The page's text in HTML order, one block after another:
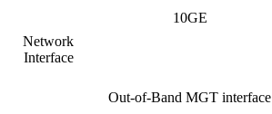
Network
Interface
10GE
Out-of-Band MGT interface